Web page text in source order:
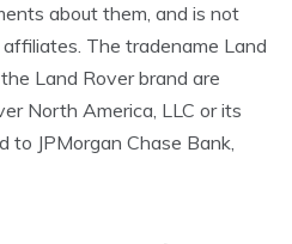
about them, and is not
The tradename Land
Land Rover brand are
North America, LLC or its
to JPMorgan Chase Bank,